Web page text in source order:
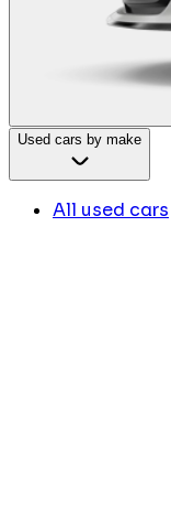
Used cars by make
All used cars